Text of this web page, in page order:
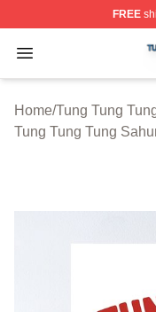
FREE
Open menu
Tung Tung
Home/Tung Tung
Tung Tung Tung